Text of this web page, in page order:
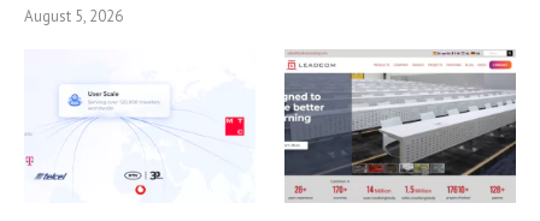
August 5, 2026